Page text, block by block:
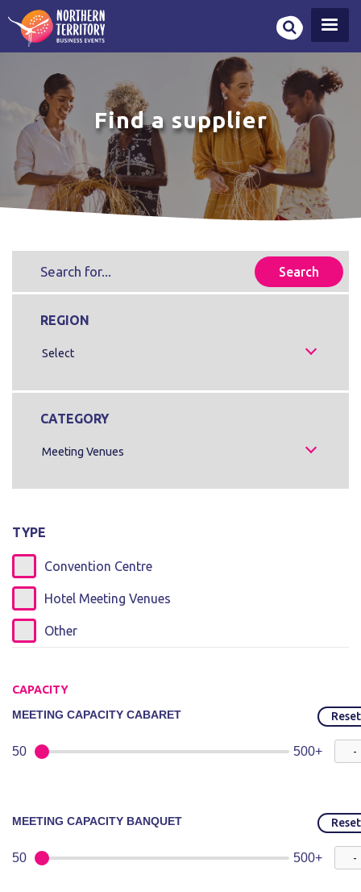
main
Find a supplier
REGION
Select
CATEGORY
Meeting Venues
CAPACITY
MEETING CAPACITY CABARET
Reset
50 500+
MEETING CAPACITY BANQUET Reset
50 500+
TYPE
Convention Centre
Hotel Meeting Venues
Other